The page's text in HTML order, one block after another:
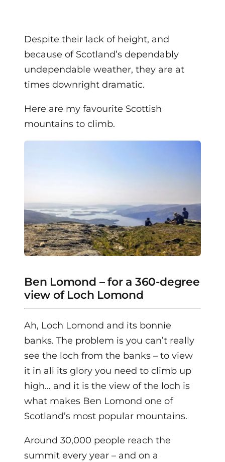
Despite their lack of height, and
because of Scotland’s dependably
undependable weather, they are at
times downright dramatic.
Here are my favourite Scottish
mountains to climb.
Ben Lomond – for a 360-degree
view of Loch Lomond
Ah, Loch Lomond and its bonnie
banks. The problem is you can’t really
see the loch from the banks – to view
it in all its glory you need to climb up
high… and it is the view of the loch is
what makes Ben Lomond one of
Scotland’s most popular mountains.
Around 30,000 people reach the
summit every year – and on a